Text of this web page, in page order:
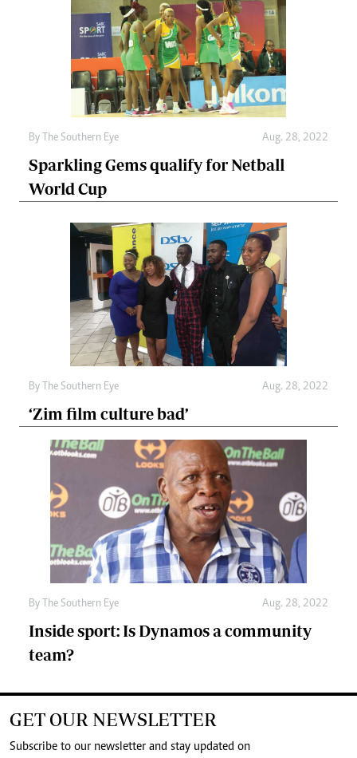
By The Southern Eye Aug. 28, 2022
Sparkling Gems qualify for Netball
World Cup
By The Southern Eye Aug. 28, 2022
‘Zim film culture bad’
By The Southern Eye Aug. 28, 2022
Inside sport: Is Dynamos a community
team?
GET OUR NEWSLETTER
Subscribe to our newsletter and stay updated on